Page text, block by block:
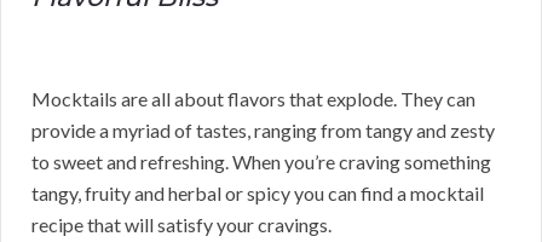
Mocktails are all about flavors that explode. They can
provide a myriad of tastes, ranging from tangy and zesty
to sweet and refreshing. When you’re craving something
tangy, fruity and herbal or spicy you can find a mocktail
recipe that will satisfy your cravings.